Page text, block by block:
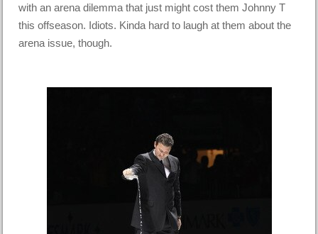
with an arena dilemma that just might cost them Johnny T
this offseason. Idiots. Kinda hard to laugh at them about the
arena issue, though.